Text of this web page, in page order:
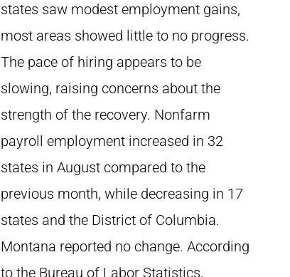
states saw modest employment gains,
most areas showed little to no progress.
The pace of hiring appears to be
slowing, raising concerns about the
strength of the recovery. Nonfarm
payroll employment increased in 32
states in August compared to the
previous month, while decreasing in 17
states and the District of Columbia.
Montana reported no change. According
to the Bureau of Labor Statistics,